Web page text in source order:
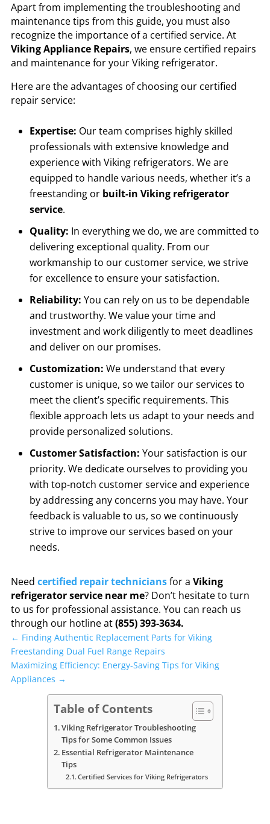
Apart from implementing the troubleshooting and
maintenance tips from this guide, you must also
recognize the importance of a certified service. At
Viking Appliance Repairs, we ensure certified repairs
and maintenance for your Viking refrigerator.
Here are the advantages of choosing our certified
repair service:
Expertise: Our team comprises highly skilled
professionals with extensive knowledge and
experience with Viking refrigerators. We are
equipped to handle various needs, whether it’s a
freestanding or built-in Viking refrigerator
service.
Quality: In everything we do, we are committed to
delivering exceptional quality. From our
workmanship to our customer service, we strive
for excellence to ensure your satisfaction.
Reliability: You can rely on us to be dependable
and trustworthy. We value your time and
investment and work diligently to meet deadlines
and deliver on our promises.
Customization: We understand that every
customer is unique, so we tailor our services to
meet the client’s specific requirements. This
flexible approach lets us adapt to your needs and
provide personalized solutions.
Customer Satisfaction: Your satisfaction is our
priority. We dedicate ourselves to providing you
with top-notch customer service and experience
by addressing any concerns you may have. Your
feedback is valuable to us, so we continuously
strive to improve our services based on your
needs.
Need certified repair techniciansfor a Viking
refrigerator service near me? Don’t hesitate to turn
to us for professional assistance. You can reach us
through our hotline at(855) 393-3634.
← Finding Authentic Replacement Parts for Viking
Freestanding Dual Fuel Range Repairs
Maximizing Efficiency: Energy-Saving Tips for Viking
Appliances →
Table of Contents
Viking Refrigerator Troubleshooting
Tips for Some Common Issues
Essential Refrigerator Maintenance
Tips
Certified Services for Viking Refrigerators